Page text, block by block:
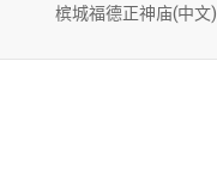
槟城福德正神庙(中文)